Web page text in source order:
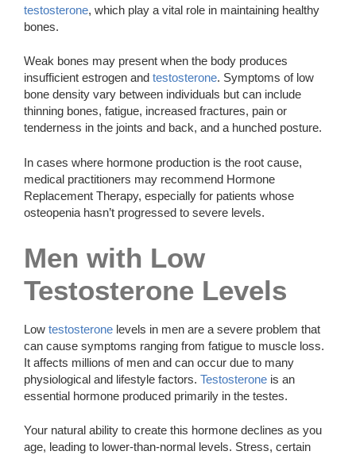
testosterone, which play a vital role in maintaining healthy
bones.
Weak bones may present when the body produces
insufficient estrogen and testosterone. Symptoms of low
bone density vary between individuals but can include
thinning bones, fatigue, increased fractures, pain or
tenderness in the joints and back, and a hunched posture.
In cases where hormone production is the root cause,
medical practitioners may recommend Hormone
Replacement Therapy, especially for patients whose
osteopenia hasn’t progressed to severe levels.
Men with Low
Testosterone Levels
Low testosterone levels in men are a severe problem that
can cause symptoms ranging from fatigue to muscle loss.
It affects millions of men and can occur due to many
physiological and lifestyle factors. Testosterone is an
essential hormone produced primarily in the testes.
Your natural ability to create this hormone declines as you
age, leading to lower-than-normal levels. Stress, certain